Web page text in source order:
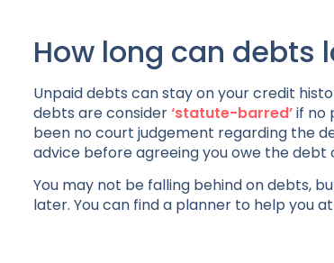
How long can debts
Unpaid debts can stay on your credit
debts are consider‘statute-barred’if no
been no court judgement regarding the
advice before agreeing you owe the debt
You may not be falling behind on debts,
later. You can find a planner to help you at